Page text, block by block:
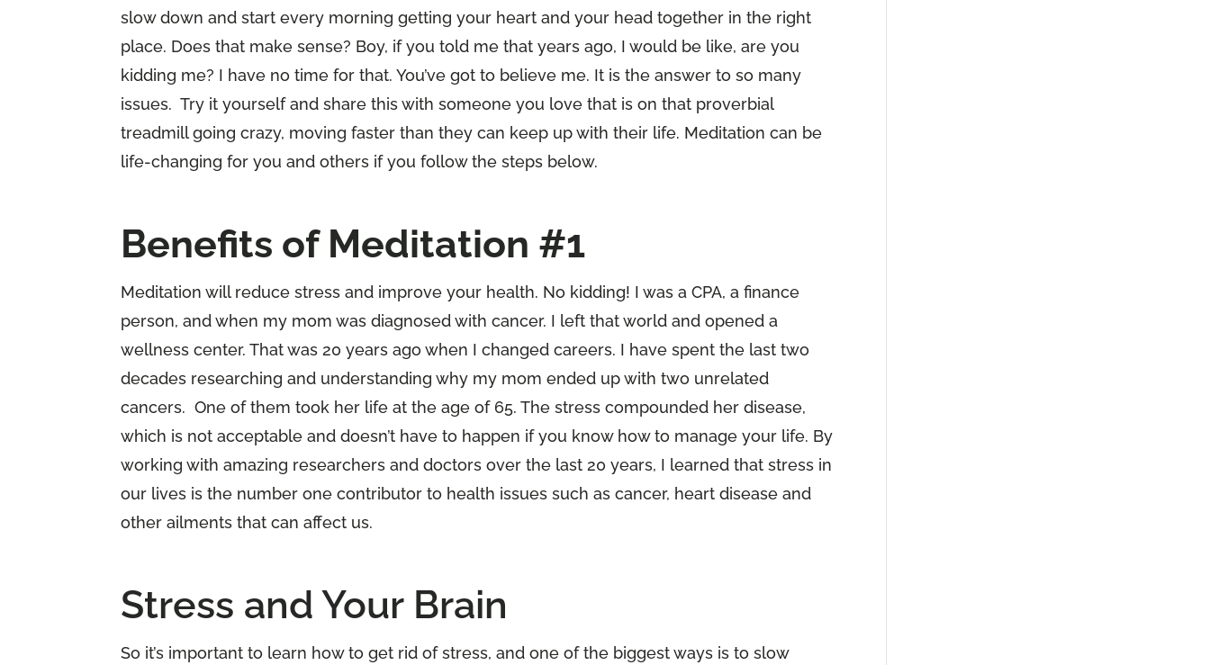
slow down and start every morning getting your heart and your head together in the right
place. Does that make sense? Boy, if you told me that years ago, I would be like, are you
kidding me? I have no time for that. You’ve got to believe me. It is the answer to so many
issues. Try it yourself and share this with someone you love that is on that proverbial
treadmill going crazy, moving faster than they can keep up with their life. Meditation can be
life-changing for you and others if you follow the steps below.
Benefits of Meditation #1
Meditation will reduce stress and improve your health. No kidding! I was a CPA, a finance
person, and when my mom was diagnosed with cancer. I left that world and opened a
wellness center. That was 20 years ago when I changed careers. I have spent the last two
decades researching and understanding why my mom ended up with two unrelated
cancers. One of them took her life at the age of 65. The stress compounded her disease,
which is not acceptable and doesn’t have to happen if you know how to manage your life. By
working with amazing researchers and doctors over the last 20 years, I learned that stress in
our lives is the number one contributor to health issues such as cancer, heart disease and
other ailments that can affect us.
Stress and Your Brain
So it’s important to learn how to get rid of stress, and one of the biggest ways is to slow